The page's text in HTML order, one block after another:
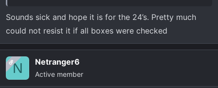
Sounds sick and hope it is for the 24’s. Pretty much
could not resist it if all boxes were checked
OPN Netranger6
Active member